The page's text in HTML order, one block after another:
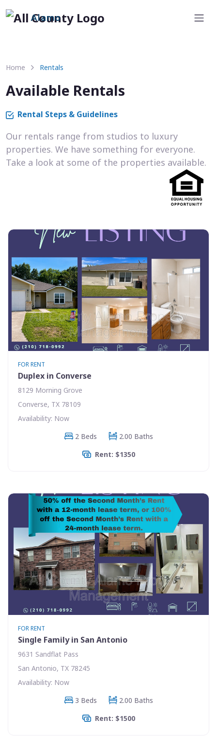
Alamo
Home Rentals
Available Rentals
Rental Steps & Guidelines
Our rentals range from studios to luxury
properties. We have something for everyone.
Take a look at some of the properties available.
FOR RENT
Duplex in Converse
8129 Morning Grove
Converse, TX 78109
Availability: Now
2 Beds
2.00 Baths
Rent: $1350
FOR RENT
Single Family in San Antonio
9631 Sandflat Pass
San Antonio, TX 78245
Availability: Now
3 Beds
2.00 Baths
Rent: $1500